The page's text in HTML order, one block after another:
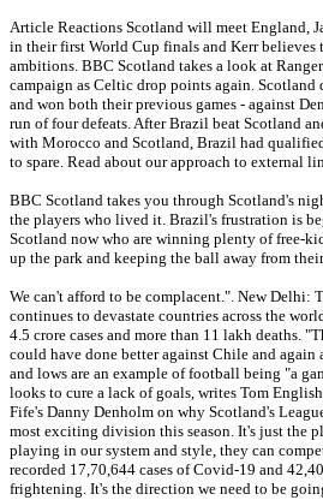
Article Reactions Scotland will meet England,
in their first World Cup finals and Kerr
ambitions. BBC Scotland takes a look at
campaign as Celtic drop points again.
and won both their previous games - against
run of four defeats. After Brazil beat Scotland
with Morocco and Scotland, Brazil had
to spare. Read about our approach to external
BBC Scotland takes you through Scotland's
the players who lived it. Brazil's frustration is
Scotland now who are winning plenty of free-
up the park and keeping the ball away from
We can't afford to be complacent.". New Delhi:
continues to devastate countries across the
4.5 crore cases and more than 11 lakh deaths.
could have done better against Chile and
and lows are an example of football being "a
looks to cure a lack of goals, writes Tom
Fife's Danny Denholm on why Scotland's
most exciting division this season. It's just the
playing in our system and style, they can
recorded 17,70,644 cases of Covid-19 and
frightening. It's the direction we need to be